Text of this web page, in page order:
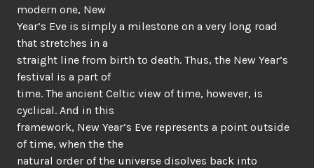
modern one, New
Year’s Eve is simply a milestone on a very long road
that stretches in a
straight line from birth to death. Thus, the New Year’s
festival is a part of
time. The ancient Celtic view of time, however, is
cyclical. And in this
framework, New Year’s Eve represents a point outside
of time, when the the
natural order of the universe disolves back into